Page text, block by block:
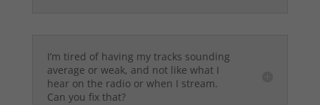
I’m tired of having my tracks sounding
average or weak, and not like what I
hear on the radio or when I stream.
Can you fix that?